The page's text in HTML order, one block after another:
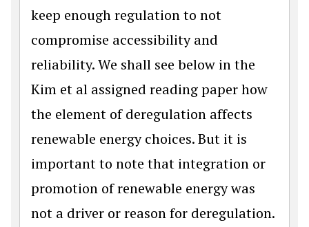
keep enough regulation to not
compromise accessibility and
reliability. We shall see below in the
Kim et al assigned reading paper how
the element of deregulation affects
renewable energy choices. But it is
important to note that integration or
promotion of renewable energy was
not a driver or reason for deregulation.